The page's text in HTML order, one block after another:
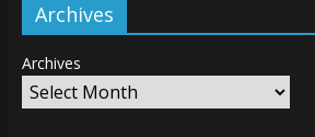
Archives
Archives